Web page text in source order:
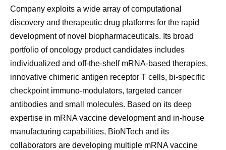
Company exploits a wide array of computational
discovery and therapeutic drug platforms for the rapid
development of novel biopharmaceuticals. Its broad
portfolio of oncology product candidates includes
individualized and off-the-shelf mRNA-based therapies,
innovative chimeric antigen receptor T cells, bi-specific
checkpoint immuno-modulators, targeted cancer
antibodies and small molecules. Based on its deep
expertise in mRNA vaccine development and in-house
manufacturing capabilities, BioNTech and its
collaborators are developing multiple mRNA vaccine